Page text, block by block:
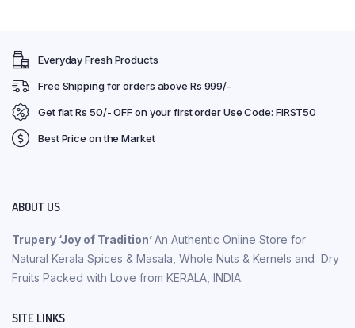
Everyday Fresh Products
Free Shipping for orders above Rs 999/-
Get flat Rs 50/- OFF on your first order Use Code: FIRST50
Best Price on the Market
ABOUT US
Trupery ‘Joy of Tradition’An Authentic Online Store for
Natural Kerala Spices & Masala, Whole Nuts & Kernels and Dry
Fruits Packed with Love from KERALA, INDIA.
SITE LINKS